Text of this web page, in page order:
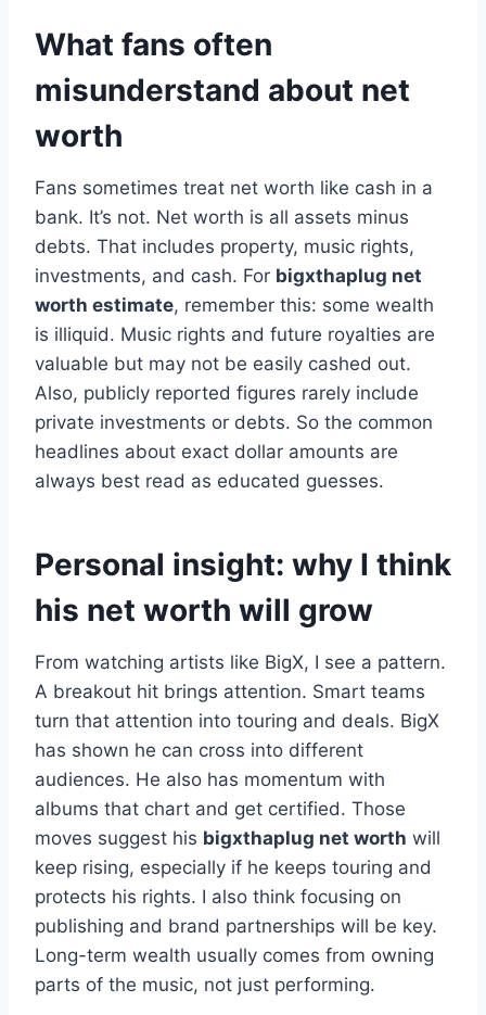
What fans often
misunderstand about net
worth
Fans sometimes treat net worth like cash in a
bank. It’s not. Net worth is all assets minus
debts. That includes property, music rights,
investments, and cash. For bigxthaplug net
worth estimate, remember this: some wealth
is illiquid. Music rights and future royalties are
valuable but may not be easily cashed out.
Also, publicly reported figures rarely include
private investments or debts. So the common
headlines about exact dollar amounts are
always best read as educated guesses.
Personal insight: why I think
his net worth will grow
From watching artists like BigX, I see a pattern.
A breakout hit brings attention. Smart teams
turn that attention into touring and deals. BigX
has shown he can cross into different
audiences. He also has momentum with
albums that chart and get certified. Those
moves suggest his bigxthaplug net worth will
keep rising, especially if he keeps touring and
protects his rights. I also think focusing on
publishing and brand partnerships will be key.
Long-term wealth usually comes from owning
parts of the music, not just performing.